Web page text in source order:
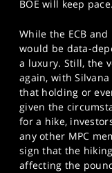
BOE will keep pace.
While the ECB
would be data-
a luxury. Still, the
again, with
that holding or
given the
for a hike,
any other MPC
sign that the
affecting the